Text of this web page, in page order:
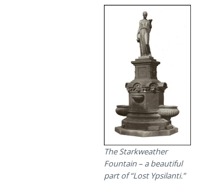
The Starkweather
Fountain – a beautiful
part of “Lost Ypsilanti.”